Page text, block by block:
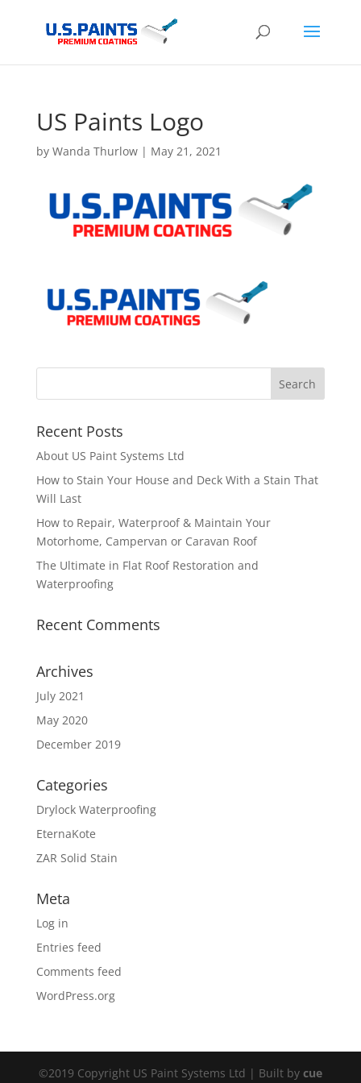
US Paints Logo
by Wanda Thurlow| May 21, 2021
Recent Posts
About US Paint Systems Ltd
How to Stain Your House and Deck With a Stain That
Will Last
How to Repair, Waterproof & Maintain Your
Motorhome, Campervan or Caravan Roof
The Ultimate in Flat Roof Restoration and
Waterproofing
Recent Comments
Archives
July 2021
May 2020
December 2019
Categories
Drylock Waterproofing
EternaKote
ZAR Solid Stain
Meta
Log in
Entries feed
Comments feed
WordPress.org
©2019 Copyright US Paint Systems Ltd | Built by cue